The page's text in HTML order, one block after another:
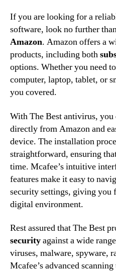
If you are looking for a
software, look no further
Amazon. Amazon offers a
products, including both
options. Whether you need
computer, laptop, tablet, or
you covered.
With The Best antivirus, you
directly from Amazon and
device. The installation
straightforward, ensuring
time. Mcafee’s intuitive
features make it easy to
security settings, giving
digital environment.
Rest assured that The Best
securityagainst a wide
viruses, malware, spyware,
Mcafee’s advanced